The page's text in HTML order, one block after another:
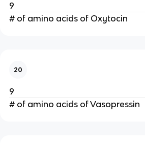
9
# of amino acids of Oxytocin
20
9
# of amino acids of Vasopressin